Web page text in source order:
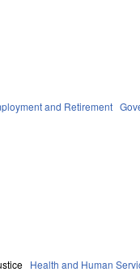
and Retirement
Health and Human